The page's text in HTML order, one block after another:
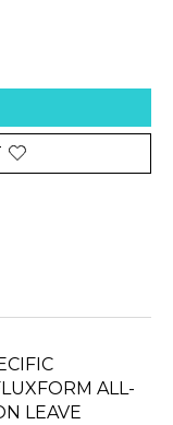
ALL-
LEAVE